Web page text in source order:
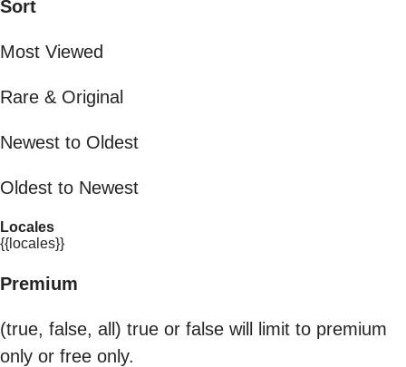
Sort
Most Viewed
Rare & Original
Newest to Oldest
Oldest to Newest
Locales
{{locales}}
Premium
(true, false, all) true or false will limit to premium
only or free only.